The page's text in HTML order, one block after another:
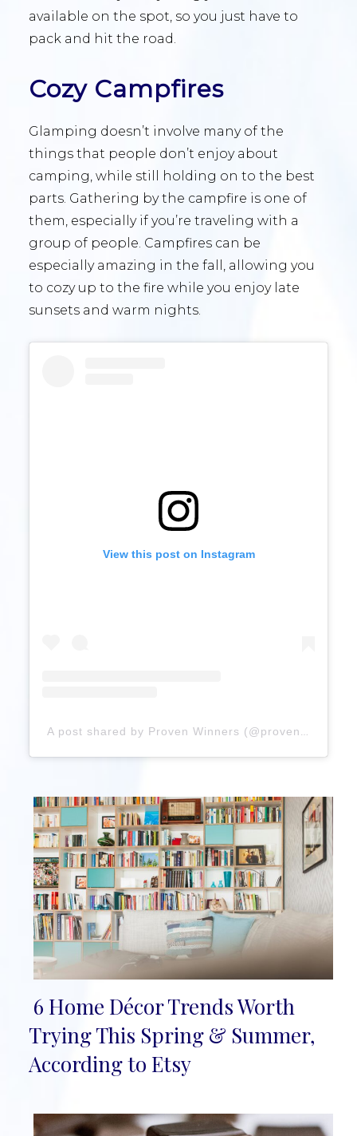
available on the spot, so you just have to
pack and hit the road.
Cozy Campfires
Glamping doesn’t involve many of the
things that people don’t enjoy about
camping, while still holding on to the best
parts. Gathering by the campfire is one of
them, especially if you’re traveling with a
group of people. Campfires can be
especially amazing in the fall, allowing you
to cozy up to the fire while you enjoy late
sunsets and warm nights.
View this post on Instagram
A post shared by Proven Winners (@provenwinners)
Section
Heading
6 Home Décor Trends Worth
Trying This Spring & Summer,
According to Etsy